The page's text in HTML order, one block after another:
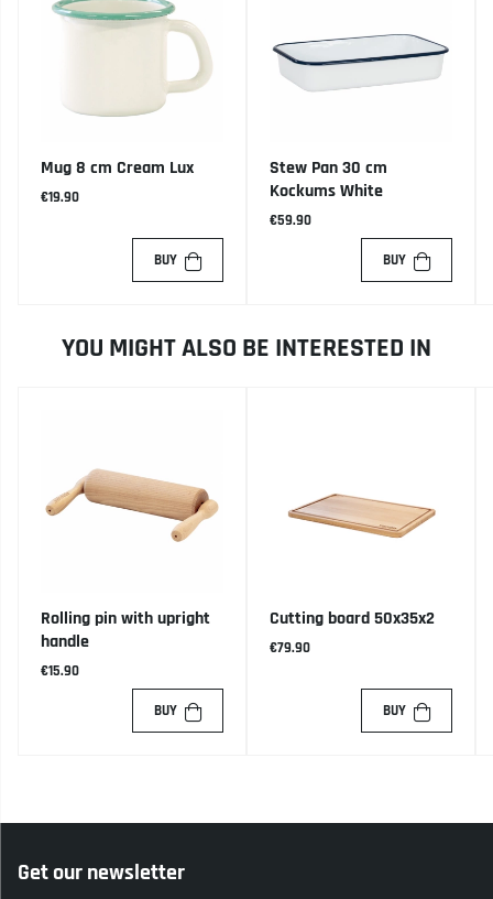
Mug 8 cm Cream Lux
€19.90
BUY
Stew Pan 30 cm
Kockums White
€59.90
BUY
YOU MIGHT ALSO BE INTERESTED IN
Rolling pin with upright
handle
€15.90
BUY
Cutting board 50x35x2
€79.90
BUY
Get our newsletter